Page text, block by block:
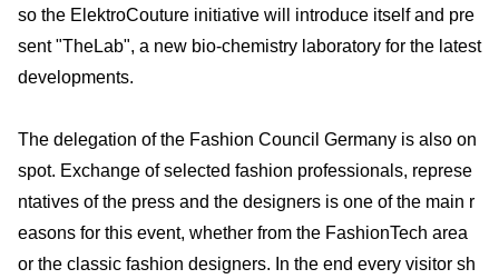
so the ElektroCouture initiative will introduce itself and pre
sent "TheLab", a new bio-chemistry laboratory for the latest
developments.
The delegation of the Fashion Council Germany is also on
spot. Exchange of selected fashion professionals, represe
ntatives of the press and the designers is one of the main r
easons for this event, whether from the FashionTech area
or the classic fashion designers. In the end every visitor sh